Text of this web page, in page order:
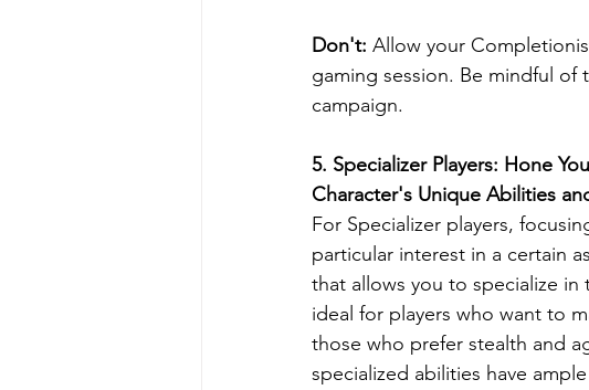
Don't: Allow your
gaming session. Be mindful
campaign.
5. Specializer Players: Hone
Character's Unique Abilities
For Specializer players,
particular interest in a certain
that allows you to specialize in
ideal for players who want to
those who prefer stealth and
specialized abilities have